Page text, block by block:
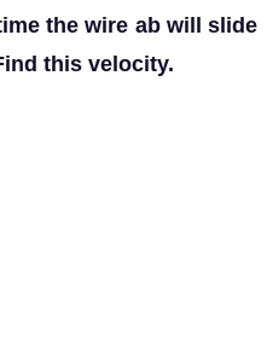
the wire ab will slide
this velocity.